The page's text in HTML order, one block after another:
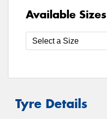
Available Sizes
Tyre Details